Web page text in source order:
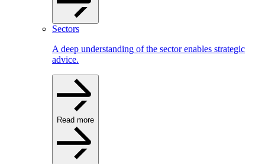
Sectors
A deep understanding of the sector enables strategic
advice.
Read more